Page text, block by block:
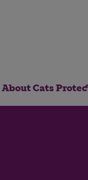
About Cats